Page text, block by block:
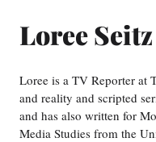
Loree Seitz
Loree is a TV Reporter at
and reality and scripted
and has also written for
Media Studies from the